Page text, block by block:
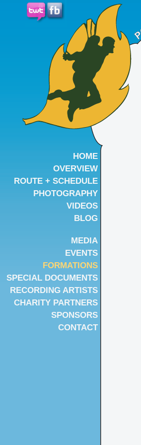
HOME
OVERVIEW
ROUTE + SCHEDULE
PHOTOGRAPHY
VIDEOS
BLOG
MEDIA
EVENTS
FORMATIONS
SPECIAL DOCUMENTS
RECORDING ARTISTS
CHARITY PARTNERS
SPONSORS
CONTACT